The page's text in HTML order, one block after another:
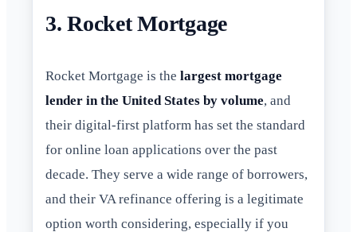
3. Rocket Mortgage
Rocket Mortgage is the largest mortgage
lender in the United States by volume, and
their digital-first platform has set the standard
for online loan applications over the past
decade. They serve a wide range of borrowers,
and their VA refinance offering is a legitimate
option worth considering, especially if you